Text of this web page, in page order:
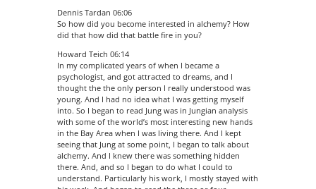
Dennis Tardan 06:06
So how did you become interested in alchemy? How
did that how did that battle fire in you?
Howard Teich 06:14
In my complicated years of when I became a
psychologist, and got attracted to dreams, and I
thought the the only person I really understood was
young. And I had no idea what I was getting myself
into. So I began to read Jung was in Jungian analysis
with some of the world’s most interesting new hands
in the Bay Area when I was living there. And I kept
seeing that Jung at some point, I began to talk about
alchemy. And I knew there was something hidden
there. And, and so I began to do what I could to
understand. Particularly his work, I mostly stayed with